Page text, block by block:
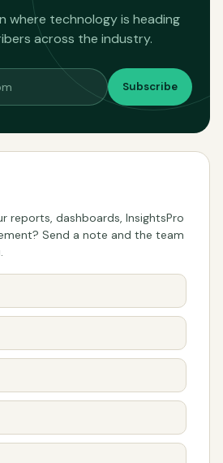
where technology is heading
across the industry.
Subscribe
reports, dashboards, InsightsPro
Send a note and the team